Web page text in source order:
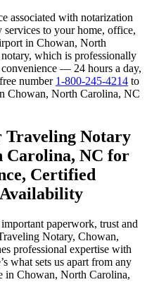
associated with notarization
to your home, office,
in Chowan, North
which is professionally
— 24 hours a day,
number 1-800-245-4214 to
Chowan, North Carolina, NC
Traveling Notary
Carolina, NC for
Certified
paperwork, trust and
Notary, Chowan,
professional expertise with
what sets us apart from any
in Chowan, North Carolina,